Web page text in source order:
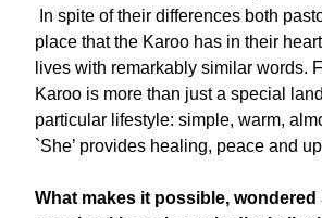
In spite of their differences both
place that the Karoo has in their
lives with remarkably similar words.
Karoo is more than just a special
particular lifestyle: simple, warm,
`She’ provides healing, peace and
What makes it possible, wondered